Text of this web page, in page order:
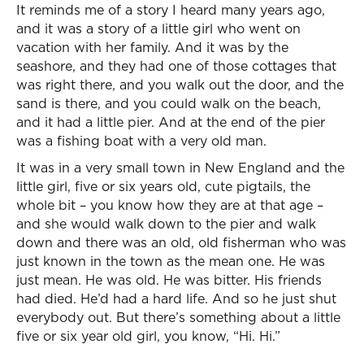
It reminds me of a story I heard many years ago,
and it was a story of a little girl who went on
vacation with her family. And it was by the
seashore, and they had one of those cottages that
was right there, and you walk out the door, and the
sand is there, and you could walk on the beach,
and it had a little pier. And at the end of the pier
was a fishing boat with a very old man.
It was in a very small town in New England and the
little girl, five or six years old, cute pigtails, the
whole bit – you know how they are at that age –
and she would walk down to the pier and walk
down and there was an old, old fisherman who was
just known in the town as the mean one. He was
just mean. He was old. He was bitter. His friends
had died. He’d had a hard life. And so he just shut
everybody out. But there’s something about a little
five or six year old girl, you know, “Hi. Hi.”